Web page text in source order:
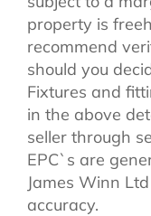
property is
recommend
should you
Fixtures and
in the above
seller through
EPC`s are
James Winn
accuracy.